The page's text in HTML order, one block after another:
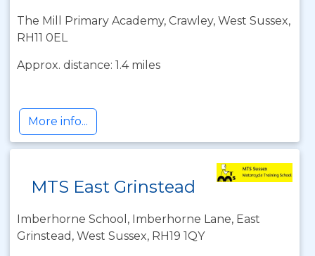
The Mill Primary Academy, Crawley, West Sussex,
RH11 0EL
Approx. distance: 1.4 miles
More info...
MTS East Grinstead
Imberhorne School, Imberhorne Lane, East
Grinstead, West Sussex, RH19 1QY